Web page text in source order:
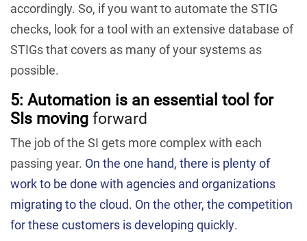
accordingly. So, if you want to automate the STIG
checks, look for a tool with an extensive database of
STIGs that covers as many of your systems as
possible.
5: Automation is an essential tool for
SIs moving forward
The job of the SI gets more complex with each
passing year. On the one hand, there is plenty of
work to be done with agencies and organizations
migrating to the cloud. On the other, the competition
for these customers is developing quickly.